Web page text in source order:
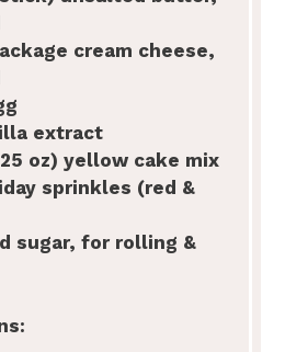
cream cheese,
extract
oz) yellow cake mix
sprinkles (red &
sugar, for rolling &